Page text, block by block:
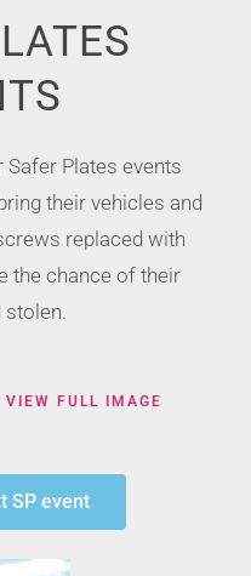
Safer Plates events
their vehicles and
replaced with
the chance of their
stolen.
FULL IMAGE
SP event